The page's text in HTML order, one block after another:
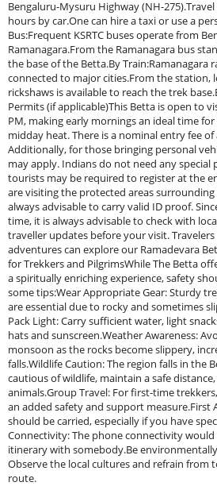
Bengaluru-Mysuru Highway (NH-
hours by car.One can hire a taxi or use a
Bus:Frequent KSRTC buses operate from
Ramanagara.From the Ramanagara bus
the base of the Betta.By Train:Ramanagara
connected to major cities.From the station,
rickshaws is available to reach the trek
Permits (if applicable)This Betta is open to
PM, making early mornings an ideal time
midday heat. There is a nominal entry fee
Additionally, for those bringing personal
may apply. Indians do not need any special
tourists may be required to register at the
are visiting the protected areas
always advisable to carry valid ID proof.
time, it is always advisable to check with
traveller updates before your visit.
adventures can explore our Ramadevara
for Trekkers and PilgrimsWhile The Betta
a spiritually enriching experience, safety
some tips:Wear Appropriate Gear: Sturdy
are essential due to rocky and sometimes
Pack Light: Carry sufficient water, light
hats and sunscreen.Weather Awareness:
monsoon as the rocks become slippery,
falls.Wildlife Caution: The region falls in the
cautious of wildlife, maintain a safe
animals.Group Travel: For first-time
an added safety and support measure.First
should be carried, especially if you have
Connectivity: The phone connectivity
itinerary with somebody.Be
Observe the local cultures and refrain from
route.